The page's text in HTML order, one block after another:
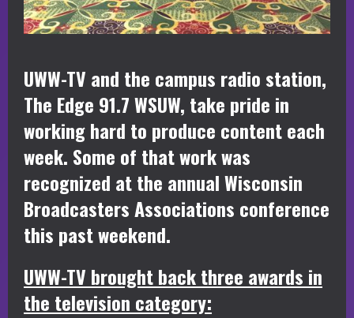
UWW-TV and the campus radio station,
The Edge 91.7 WSUW, take pride in
working hard to produce content each
week. Some of that work was
recognized at the annual Wisconsin
Broadcasters Associations conference
this past weekend.
UWW-TV brought back three awards in
the television category: